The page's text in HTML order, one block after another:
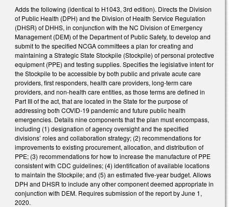
Adds the following (identical to H1043, 3rd edition). Directs the Division
of Public Health (DPH) and the Division of Health Service Regulation
(DHSR) of DHHS, in conjunction with the NC Division of Emergency
Management (DEM) of the Department of Public Safety, to develop and
submit to the specified NCGA committees a plan for creating and
maintaining a Strategic State Stockpile (Stockpile) of personal protective
equipment (PPE) and testing supplies. Specifies the legislative intent for
the Stockpile to be accessible by both public and private acute care
providers, first responders, health care providers, long-term care
providers, and non-health care entities, as those terms are defined in
Part III of the act, that are located in the State for the purpose of
addressing both COVID-19 pandemic and future public health
emergencies. Details nine components that the plan must encompass,
including (1) designation of agency oversight and the specified
divisions’ roles and collaboration strategy; (2) recommendations for
improvements to existing procurement, allocation, and distribution of
PPE; (3) recommendations for how to increase the manufacture of PPE
consistent with CDC guidelines; (4) identification of available locations
to maintain the Stockpile; and (5) an estimated five-year budget. Allows
DPH and DHSR to include any other component deemed appropriate in
conjunction with DEM. Requires submission of the report by June 1,
2020.